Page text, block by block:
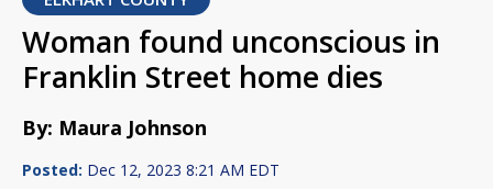
Woman found unconscious in
Franklin Street home dies
By: Maura Johnson
Posted: Dec 12, 2023 8:21 AM EDT